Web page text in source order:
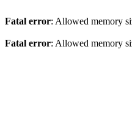
Fatal error: Allowed memory
Fatal error: Allowed memory